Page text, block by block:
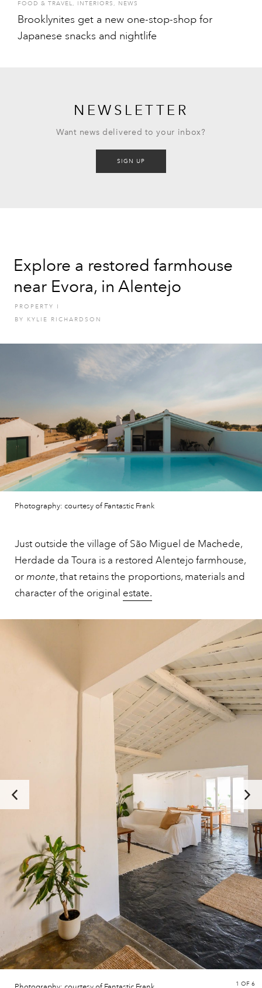
FOOD & TRAVEL, INTERIORS , NEWS
Brooklynites get a new one-stop-shop for
Japanese snacks and nightlife
NEWSLETTER
Want news delivered to your inbox?
SIGN UP
Explore a restored farmhouse
near Evora, in Alentejo
PROPERTY
I
BY KYLIE RICHARDSON
Photography: courtesy of Fantastic Frank
Just outside the village of São Miguel de Machede,
Herdade da Toura is a restored Alentejo farmhouse,
ormonte, that retains the proportions, materials and
character of the original estate.
1 OF 6